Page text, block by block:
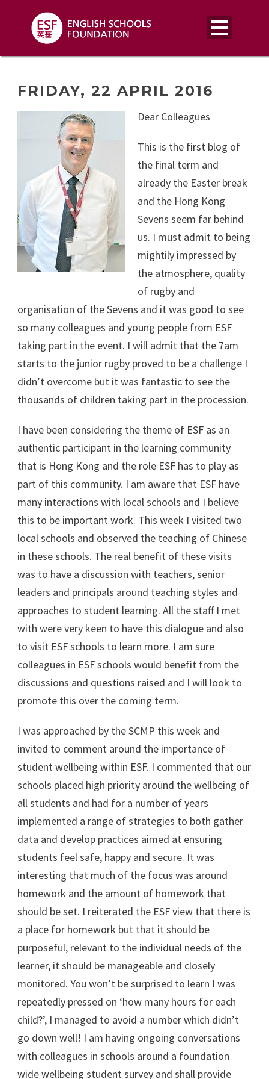
FRIDAY, 22 APRIL 2016
Dear Colleagues
This is the first blog of
the final term and
already the Easter break
and the Hong Kong
Sevens seem far behind
us. I must admit to being
mightily impressed by
the atmosphere, quality
of rugby and
organisation of the Sevens and it was good to see
so many colleagues and young people from ESF
taking part in the event. I will admit that the 7am
starts to the junior rugby proved to be a challenge I
didn’t overcome but it was fantastic to see the
thousands of children taking part in the procession.
I have been considering the theme of ESF as an
authentic participant in the learning community
that is Hong Kong and the role ESF has to play as
part of this community. I am aware that ESF have
many interactions with local schools and I believe
this to be important work. This week I visited two
local schools and observed the teaching of Chinese
in these schools. The real benefit of these visits
was to have a discussion with teachers, senior
leaders and principals around teaching styles and
approaches to student learning. All the staff I met
with were very keen to have this dialogue and also
to visit ESF schools to learn more. I am sure
colleagues in ESF schools would benefit from the
discussions and questions raised and I will look to
promote this over the coming term.
I was approached by the SCMP this week and
invited to comment around the importance of
student wellbeing within ESF. I commented that our
schools placed high priority around the wellbeing of
all students and had for a number of years
implemented a range of strategies to both gather
data and develop practices aimed at ensuring
students feel safe, happy and secure. It was
interesting that much of the focus was around
homework and the amount of homework that
should be set. I reiterated the ESF view that there is
a place for homework but that it should be
purposeful, relevant to the individual needs of the
learner, it should be manageable and closely
monitored. You won’t be surprised to learn I was
repeatedly pressed on ‘how many hours for each
child?’, I managed to avoid a number which didn’t
go down well! I am having ongoing conversations
with colleagues in schools around a foundation
wide wellbeing student survey and shall provide